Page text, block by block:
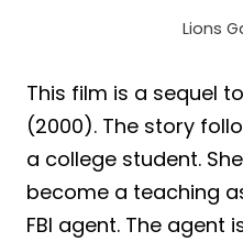
Lions
This film is a sequel
(2000). The story
a college student.
become a teaching
FBI agent. The agent